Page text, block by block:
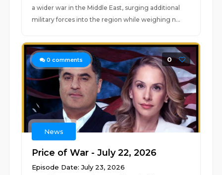
a wider war in the Middle East, surging additional
military forces into the region while weighing n...
0 comments 0
News
Price of War - July 22, 2026
Episode Date: July 23, 2026